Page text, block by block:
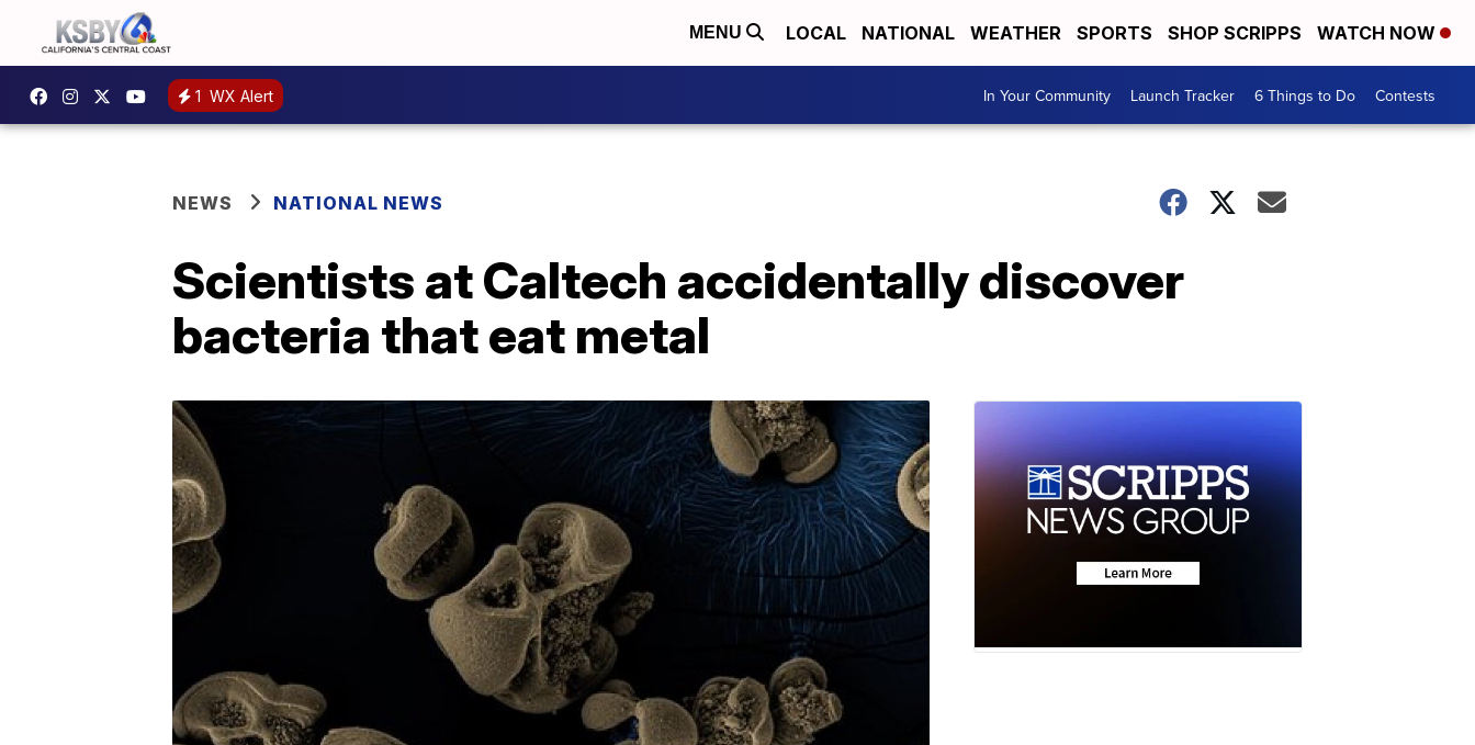
MENU LOCAL NATIONAL WEATHER SPORTS SHOP SCRIPPS WATCH NOW
1 WX Alert In Your Community Launch Tracker 6 Things to Do Contests
NEWS NATIONAL NEWS
Scientists at Caltech accidentally discover
bacteria that eat metal